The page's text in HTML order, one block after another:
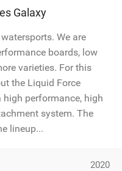
Galaxy
We are
boards, low
varieties. For this
the Liquid Force
performance, high
system. The
lineup...
2020